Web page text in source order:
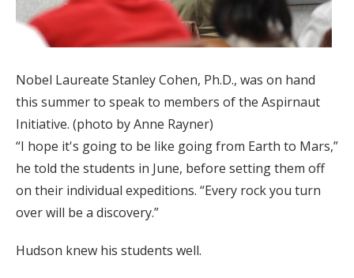
Nobel Laureate Stanley Cohen, Ph.D., was on hand
this summer to speak to members of the Aspirnaut
Initiative. (photo by Anne Rayner)
“I hope it's going to be like going from Earth to Mars,”
he told the students in June, before setting them off
on their individual expeditions. “Every rock you turn
over will be a discovery.”
Hudson knew his students well.